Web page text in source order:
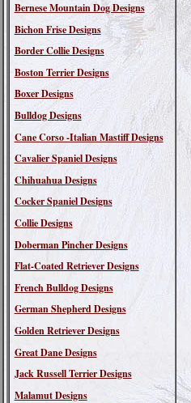
Bernese Mountain Dog Designs
Bichon Frise Designs
Border Collie Designs
Boston Terrier Designs
Boxer Designs
Bulldog Designs
Cane Corso -Italian Mastiff Designs
Cavalier Spaniel Designs
Chihuahua Designs
Cocker Spaniel Designs
Collie Designs
Doberman Pincher Designs
Flat-Coated Retriever Designs
French Bulldog Designs
German Shepherd Designs
Golden Retriever Designs
Great Dane Designs
Jack Russell Terrier Designs
Malamut Designs